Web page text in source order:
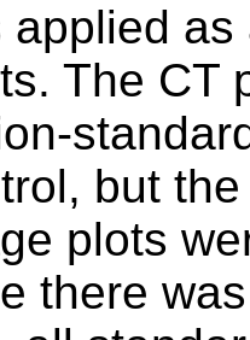
as
The CT
but
plots
there